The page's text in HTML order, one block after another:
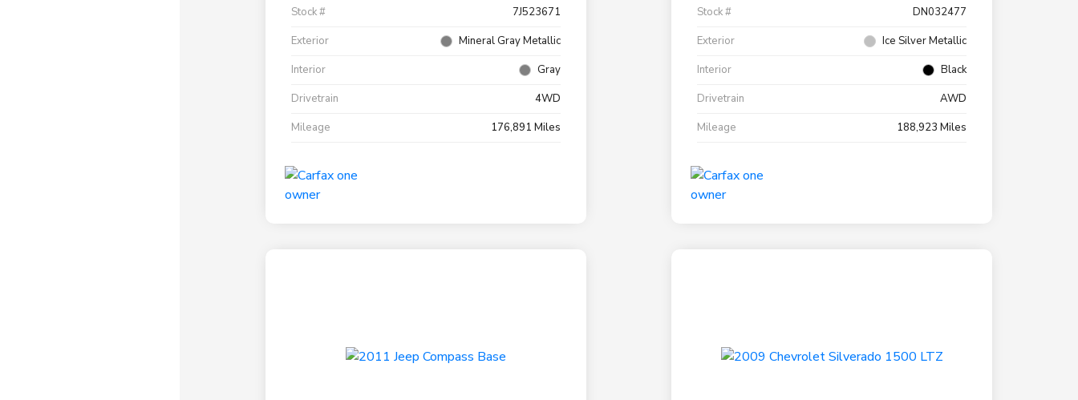
Stock #
7J523671
Exterior
Mineral Gray Metallic
Interior
Gray
Drivetrain
4WD
Mileage
176,891 Miles
Stock #
DN032477
Exterior
Ice Silver Metallic
Interior
Black
Drivetrain
AWD
Mileage
188,923 Miles